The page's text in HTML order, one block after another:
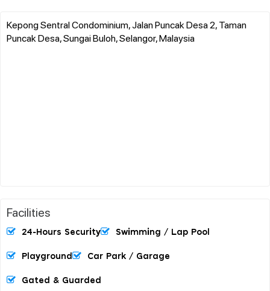
Kepong Sentral Condominium, Jalan Puncak Desa 2, Taman
Puncak Desa, Sungai Buloh, Selangor, Malaysia
Facilities
24-Hours Security Swimming / Lap Pool
Playground Car Park / Garage
Gated & Guarded